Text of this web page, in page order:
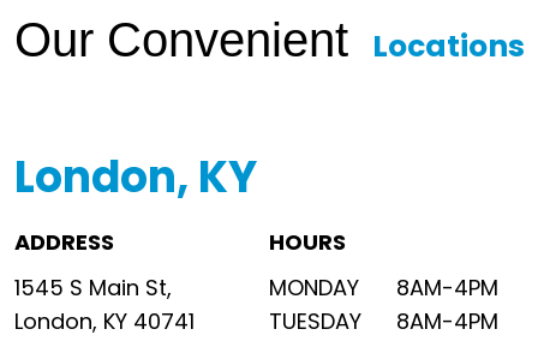
Our Convenient Locations
London, KY
ADDRESS
1545 S Main St,
London, KY 40741
HOURS
MONDAY
TUESDAY
8AM-4PM
8AM-4PM